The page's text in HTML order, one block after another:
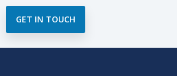
GET IN TOUCH